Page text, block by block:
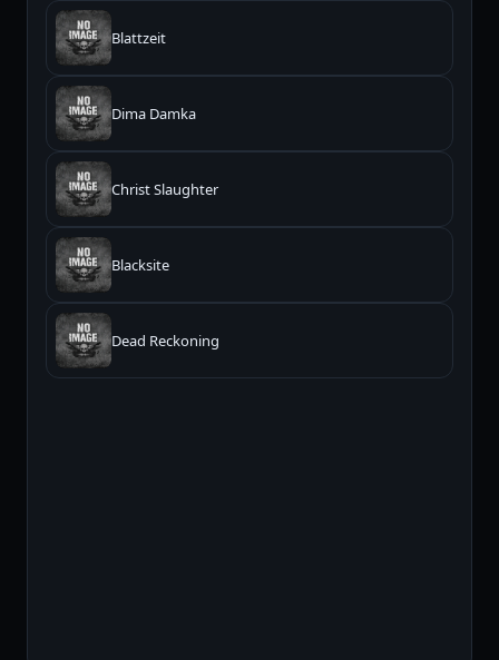
Blattzeit
Dima Damka
Christ Slaughter
Blacksite
Dead Reckoning